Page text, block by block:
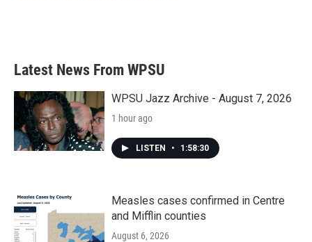
Latest News From WPSU
WPSU Jazz Archive - August 7, 2026
1 hour ago
LISTEN • 1:58:30
Measles cases confirmed in Centre
and Mifflin counties
August 6, 2026